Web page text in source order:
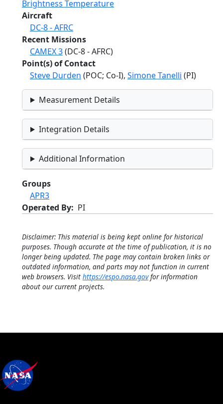
Brightness Temperature
Aircraft
DC-8 - AFRC
Recent Missions
CAMEX 3(DC-8 - AFRC)
Point(s) of Contact
Steve Durden (POC; Co-I), Simone Tanelli (PI)
Measurement Details
Integration Details
Additional Information
Groups
APR3
Operated By
PI
Disclaimer: This material is being kept online for historical
purposes. Though accurate at the time of publication, it is no
longer being updated. The page may contain broken links or
outdated information, and parts may not function in current
web browsers. Visit https://espo.nasa.govfor information
about our current projects.